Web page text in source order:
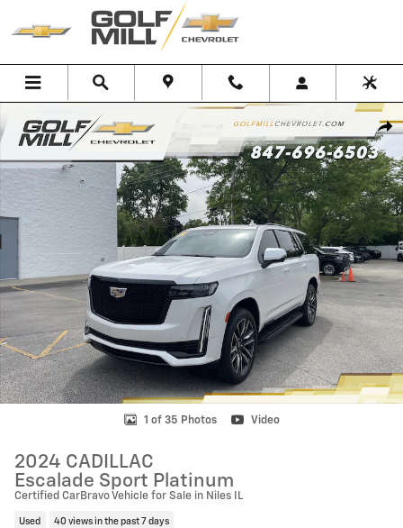
Skip to main content
Used 2024 CADILLAC Escalade Sport Platinum SUV Photo 1 of 35
1 of 35 Photos Video
2024 CADILLAC
Escalade Sport Platinum
Certified CarBravo Vehicle for Sale in Niles IL
Used 40 views in the past 7 days